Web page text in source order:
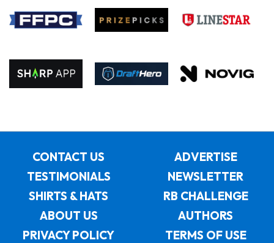
CONTACT US
ADVERTISE
TESTIMONIALS
NEWSLETTER
SHIRTS & HATS
RB CHALLENGE
ABOUT US
AUTHORS
PRIVACY POLICY
TERMS OF USE